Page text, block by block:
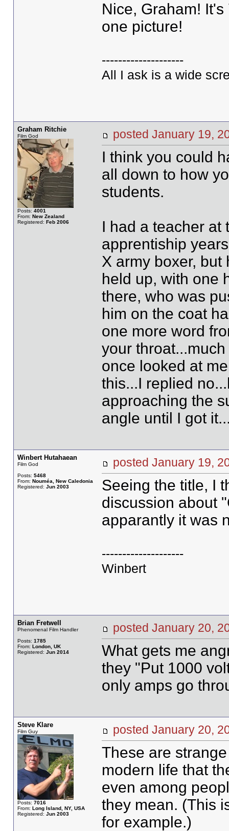
Nice, Graham!
one picture!
--------------------
All I ask is a wide
Graham Ritchie
Film God
Posts: 4001
From: New Zealand
Registered: Feb 2006
posted January 19,
I think you could
all down to how
students.
I had a teacher at
apprentiship
X army boxer,
held up, with one
there, who was
him on the coat
one more word
your
once looked at
this...I replied
approaching the
angle until I got
Winbert Hutahaean
Film God
Posts: 5468
From: Nouméa, New Caledonia
Registered: Jun 2003
posted January 19,
Seeing the title, I
discussion about
apparantly it was
--------------------
Winbert
Brian Fretwell
Phenomenal Film Handler
Posts: 1785
From: London, UK
Registered: Jun 2014
posted January 20,
What gets me
they "Put 1000
only amps go
Steve Klare
Film Guy
Posts: 7016
From: Long Island, NY, USA
Registered: Jun 2003
posted January 20,
These are
modern life that
even among
they mean. (This
for example.)